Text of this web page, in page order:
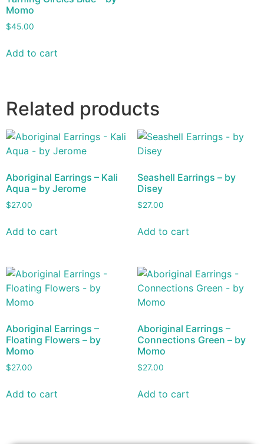
Momo
$45.00
Add to cart
Related products
Aboriginal Earrings – Kali
Aqua – by Jerome
$27.00
Add to cart
Seashell Earrings – by
Disey
$27.00
Add to cart
Aboriginal Earrings –
Floating Flowers – by
Momo
$27.00
Add to cart
Aboriginal Earrings –
Connections Green – by
Momo
$27.00
Add to cart